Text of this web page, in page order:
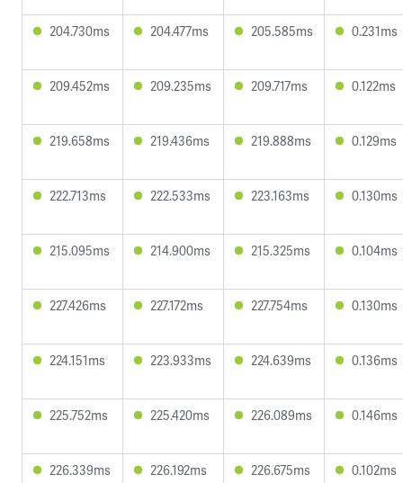
204.730ms 204.477ms 205.585ms 0.231ms
209.452ms 209.235ms 209.717ms 0.122ms
219.658ms 219.436ms 219.888ms 0.129ms
222.713ms 222.533ms 223.163ms 0.130ms
215.095ms 214.900ms 215.325ms 0.104ms
227.426ms 227.172ms 227.754ms 0.130ms
224.151ms 223.933ms 224.639ms 0.136ms
225.752ms 225.420ms 226.089ms 0.146ms
226.339ms 226.192ms 226.675ms 0.102ms